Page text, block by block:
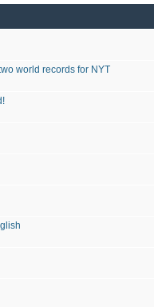
world records for NYT